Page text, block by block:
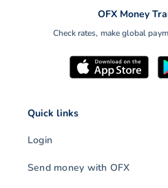
OFX Money
Check rates, make global
Quick links
Login
Send money with OFX